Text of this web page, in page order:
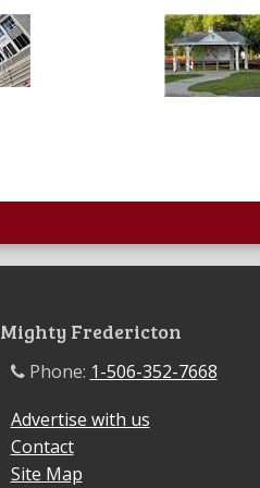
Mighty Fredericton
Phone: 1-506-352-7668
Advertise with us
Contact
Site Map